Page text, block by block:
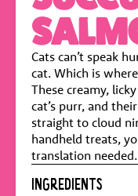
Cats can’t speak
cat. Which is
These creamy,
cat’s purr, and
straight to cloud
handheld treats,
translation needed.
INGREDIENTS